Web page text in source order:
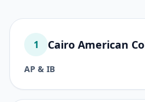
1 Cairo American
AP & IB